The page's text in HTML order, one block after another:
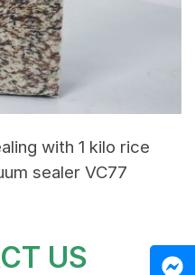
with 1 kilo rice
sealer VC77
US